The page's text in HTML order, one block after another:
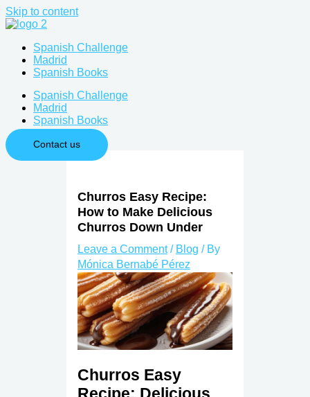
Skip to content
Spanish Challenge
Madrid
Spanish Books
Spanish Challenge
Madrid
Spanish Books
Contact us
Churros Easy Recipe:
How to Make Delicious
Churros Down Under
Leave a Comment / Blog / By
Mónica Bernabé Pérez
Churros Easy